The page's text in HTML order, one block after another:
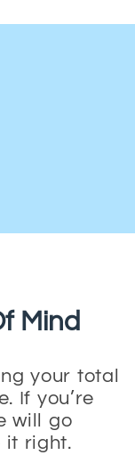
Mind
your total
If you’re
will go
it right.